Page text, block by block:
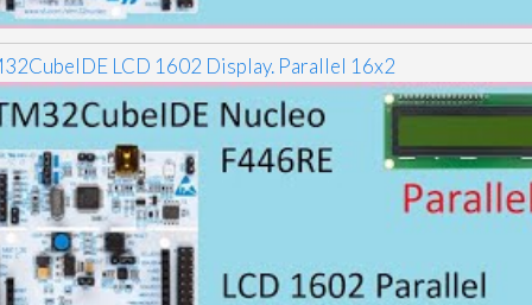
LCD 1602 Display. Parallel 16x2